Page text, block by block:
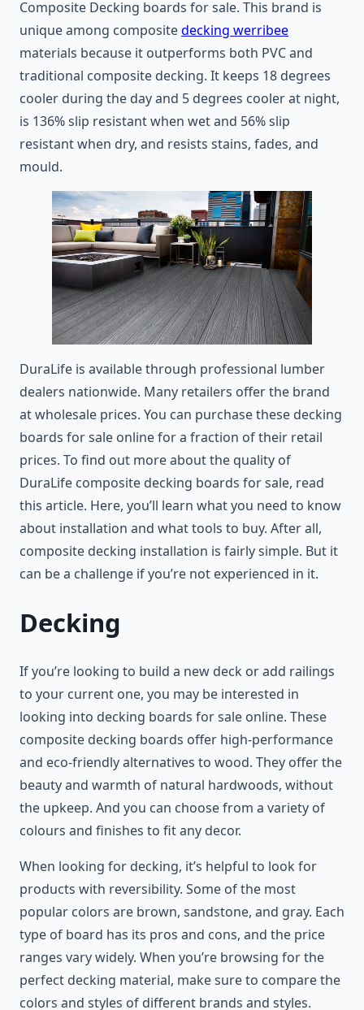
Composite Decking boards for sale. This brand is
unique among compositedecking werribee
materials because it outperforms both PVC and
traditional composite decking. It keeps 18 degrees
cooler during the day and 5 degrees cooler at night,
is 136% slip resistant when wet and 56% slip
resistant when dry, and resists stains, fades, and
mould.
DuraLife is available through professional lumber
dealers nationwide. Many retailers offer the brand
at wholesale prices. You can purchase these decking
boards for sale online for a fraction of their retail
prices. To find out more about the quality of
DuraLife composite decking boards for sale, read
this article. Here, you’ll learn what you need to know
about installation and what tools to buy. After all,
composite decking installation is fairly simple. But it
can be a challenge if you’re not experienced in it.
Decking
If you’re looking to build a new deck or add railings
to your current one, you may be interested in
looking into decking boards for sale online. These
composite decking boards offer high-performance
and eco-friendly alternatives to wood. They offer the
beauty and warmth of natural hardwoods, without
the upkeep. And you can choose from a variety of
colours and finishes to fit any decor.
When looking for decking, it’s helpful to look for
products with reversibility. Some of the most
popular colors are brown, sandstone, and gray. Each
type of board has its pros and cons, and the price
ranges vary widely. When you’re browsing for the
perfect decking material, make sure to compare the
colors and styles of different brands and styles.